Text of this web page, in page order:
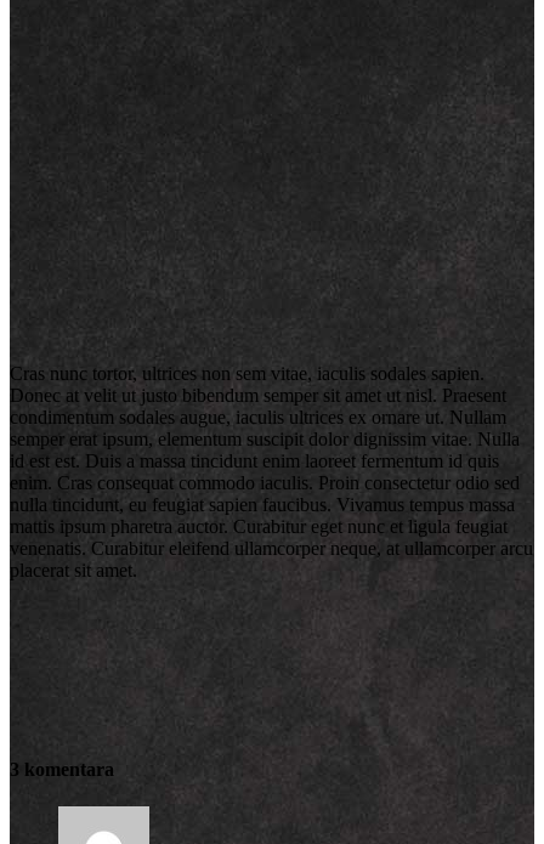
Cras nunc tortor, ultrices non sem vitae, iaculis sodales sapien.
Donec at velit ut justo bibendum semper sit amet ut nisl. Praesent
condimentum sodales augue, iaculis ultrices ex ornare ut. Nullam
semper erat ipsum, elementum suscipit dolor dignissim vitae. Nulla
id est est. Duis a massa tincidunt enim laoreet fermentum id quis
enim. Cras consequat commodo iaculis. Proin consectetur odio sed
nulla tincidunt, eu feugiat sapien faucibus. Vivamus tempus massa
mattis ipsum pharetra auctor. Curabitur eget nunc et ligula feugiat
venenatis. Curabitur eleifend ullamcorper neque, at ullamcorper arcu
placerat sit amet.
3 komentara